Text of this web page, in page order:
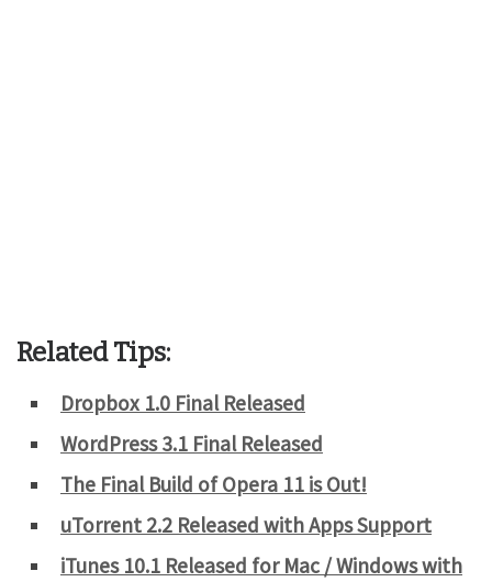
Related Tips:
Dropbox 1.0 Final Released
WordPress 3.1 Final Released
The Final Build of Opera 11 is Out!
uTorrent 2.2 Released with Apps Support
iTunes 10.1 Released for Mac / Windows with